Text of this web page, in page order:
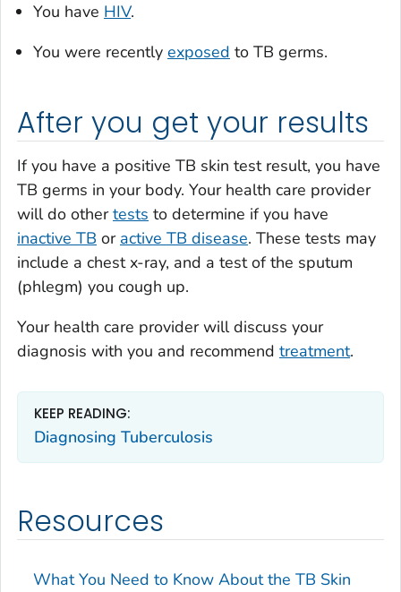
You have HIV.
You were recently exposed to TB germs.
After you get your results
If you have a positive TB skin test result, you have
TB germs in your body. Your health care provider
will do othertests to determine if you have
inactive TB or active TB disease. These tests may
include a chest x-ray, and a test of the sputum
(phlegm) you cough up.
Your health care provider will discuss your
diagnosis with you and recommend treatment.
KEEP READING:
Diagnosing Tuberculosis
Resources
What You Need to Know About the TB Skin